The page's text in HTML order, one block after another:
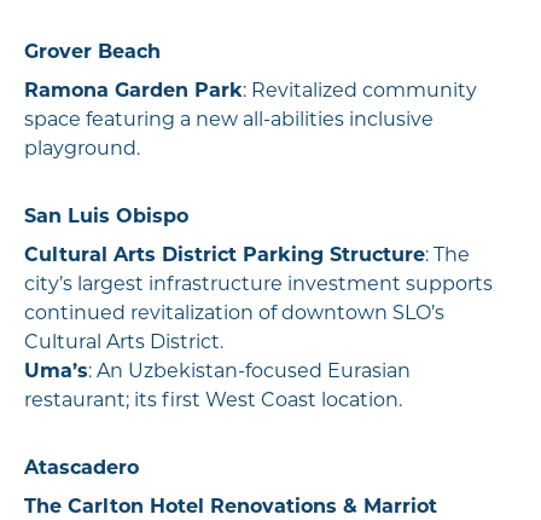
Grover Beach
Ramona Garden Park: Revitalized community
space featuring a new all-abilities inclusive
playground.
San Luis Obispo
Cultural Arts District Parking Structure: The
city’s largest infrastructure investment supports
continued revitalization of downtown SLO’s
Cultural Arts District.
Uma’s: An Uzbekistan-focused Eurasian
restaurant; its first West Coast location.
Atascadero
The Carlton Hotel Renovations & Marriot